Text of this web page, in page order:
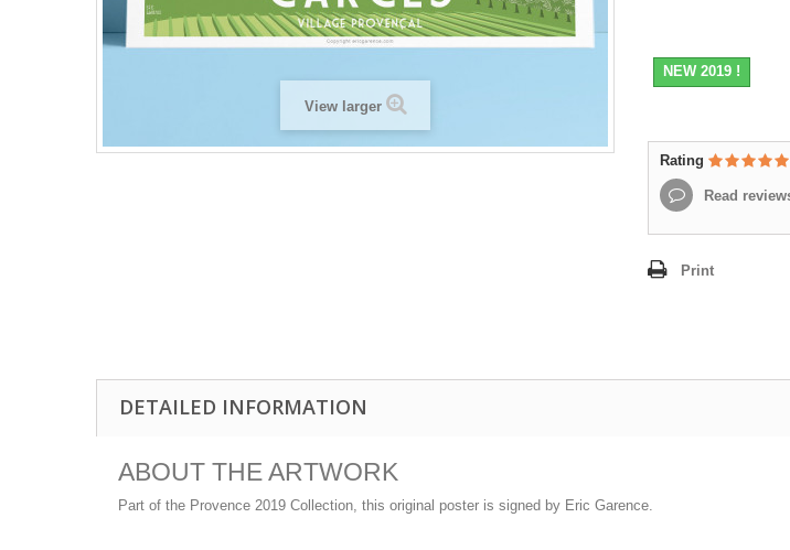
View larger
NEW 2019 !
Rating
Read
Print
DETAILED INFORMATION
ABOUT THE ARTWORK
Part of the Provence 2019 Collection, this original poster is signed by Eric Garence.